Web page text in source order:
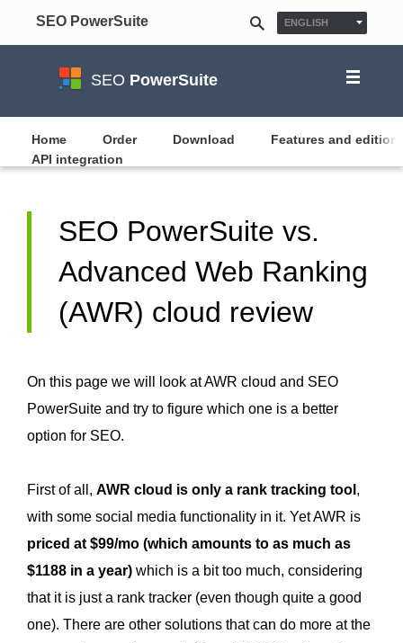
SEO PowerSuite ENGLISH
PУССКИЙ
PORTUGUÊS
SEO PowerSuite
Home Order Download
Features and
API integration
SEO PowerSuite vs.
Advanced Web Ranking
(AWR) cloud review
On this page we will look at AWR cloud and SEO
PowerSuite and try to figure which one is a better
option for SEO.
First of all, AWR cloud is only a rank tracking tool ,
with some social media functionality in it. Yet AWR is
priced at $99/mo (which amounts to as much as
$1188 in a year) which is a bit too much, considering
that it is just a rank tracker (even though quite a good
one). There are other solutions that can do more at the